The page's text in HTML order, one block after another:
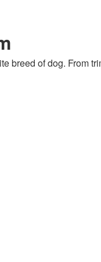
breed of dog. From